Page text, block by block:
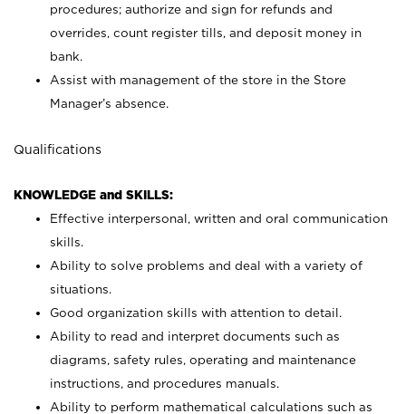
procedures; authorize and sign for refunds and
overrides, count register tills, and deposit money in
bank.
Assist with management of the store in the Store
Manager’s absence.
Qualifications
KNOWLEDGE and SKILLS:
Effective interpersonal, written and oral communication
skills.
Ability to solve problems and deal with a variety of
situations.
Good organization skills with attention to detail.
Ability to read and interpret documents such as
diagrams, safety rules, operating and maintenance
instructions, and procedures manuals.
Ability to perform mathematical calculations such as